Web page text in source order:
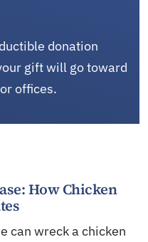
donation
gift will go toward
offices.
How Chicken
can wreck a chicken